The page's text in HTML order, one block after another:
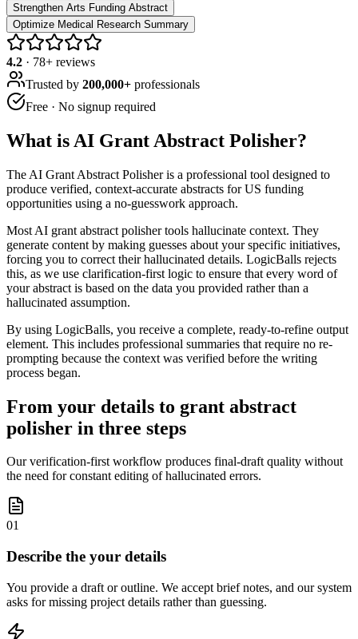
Strengthen Arts Funding Abstract
Optimize Medical Research Summary
4.2 · 78+ reviews
Trusted by 200,000+ professionals
Free · No signup required
What is AI Grant Abstract Polisher?
The AI Grant Abstract Polisher is a professional tool designed to
produce verified, context-accurate abstracts for US funding
opportunities using a no-guesswork approach.
Most AI grant abstract polisher tools hallucinate context. They
generate content by making guesses about your specific initiatives,
forcing you to correct their hallucinated details. LogicBalls rejects
this, as we use clarification-first logic to ensure that every word of
your abstract is based on the data you provided rather than a
hallucinated assumption.
By using LogicBalls, you receive a complete, ready-to-refine output
element. This includes professional summaries that require no re-
prompting because the context was verified before the writing
process began.
From your details to grant abstract
polisher in three steps
Our verification-first workflow produces final-draft quality without
the need for constant editing of hallucinated errors.
01
Describe the your details
You provide a draft or outline. We accept brief notes, and our system
asks for missing project details rather than guessing.